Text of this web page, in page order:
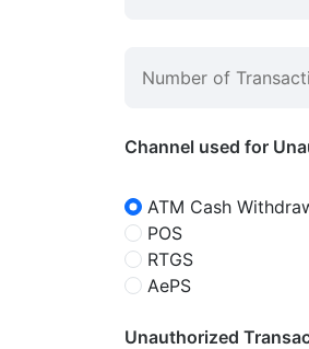
Channel used for
ATM Cash
POS
RTGS
AePS
Unauthorized